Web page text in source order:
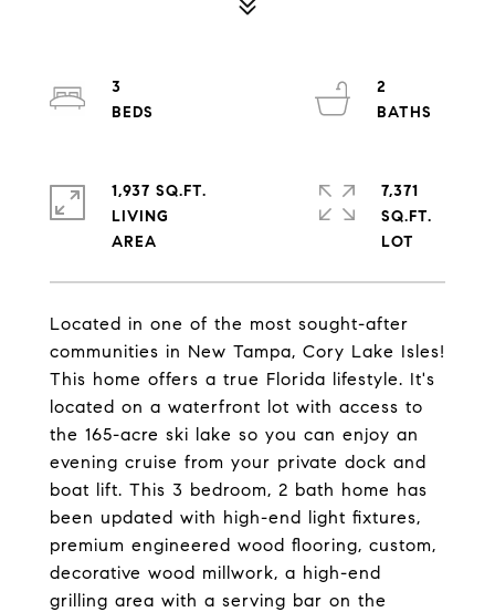
Located in one of the most sought-after
communities in New Tampa, Cory Lake Isles!
This home offers a true Florida lifestyle. It's
located on a waterfront lot with access to
the 165-acre ski lake so you can enjoy an
evening cruise from your private dock and
boat lift. This 3 bedroom, 2 bath home has
been updated with high-end light fixtures,
premium engineered wood flooring, custom,
decorative wood millwork, a high-end
grilling area with a serving bar on the
3
2
1,937 SQ.FT.
LIVING
7,371
SQ.FT.